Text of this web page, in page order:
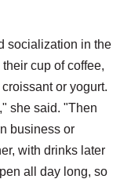
socialization in the
cup of coffee,
or yogurt.
she said. "Then
business or
with drinks later
all day long, so